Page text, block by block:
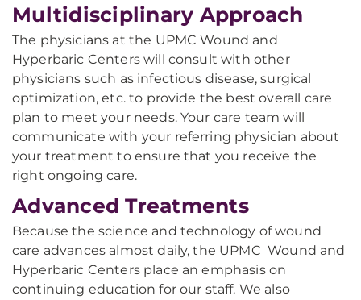
Multidisciplinary Approach
The physicians at the UPMC Wound and
Hyperbaric Centers will consult with other
physicians such as infectious disease, surgical
optimization, etc. to provide the best overall care
plan to meet your needs. Your care team will
communicate with your referring physician about
your treatment to ensure that you receive the
right ongoing care.
Advanced Treatments
Because the science and technology of wound
care advances almost daily, the UPMC Wound and
Hyperbaric Centers place an emphasis on
continuing education for our staff. We also